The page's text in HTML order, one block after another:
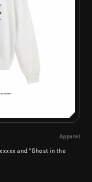
Apparel
and “Ghost in the